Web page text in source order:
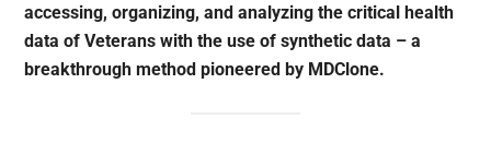
accessing, organizing, and analyzing the critical health
data of Veterans with the use of synthetic data – a
breakthrough method pioneered by MDClone.